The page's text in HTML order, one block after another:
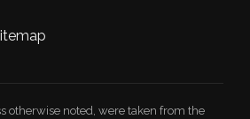
otherwise noted, were taken from the